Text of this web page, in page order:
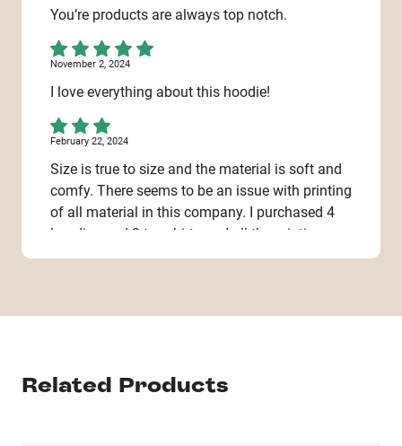
You’re products are always top notch.
November 2, 2024
I love everything about this hoodie!
February 22, 2024
Size is true to size and the material is soft and
comfy. There seems to be an issue with printing
of all material in this company. I purchased 4
hoodies and 2 tee shirts and all the printing
was already crumbling when I received it. Not
lbs, 5’10 male, was more like a size large (label
was small) while I ordered a size small. My
Related Products